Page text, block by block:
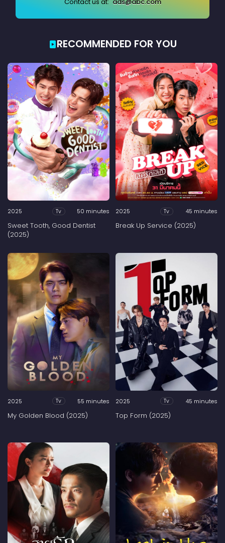
Contact us at: ads@abc.com
RECOMMENDED FOR YOU
2025 Tv 50 minutes
Sweet Tooth, Good Dentist
(2025)
2025 Tv 45 minutes
Break Up Service (2025)
2025 Tv 55 minutes
My Golden Blood (2025)
2025 Tv 45 minutes
Top Form (2025)